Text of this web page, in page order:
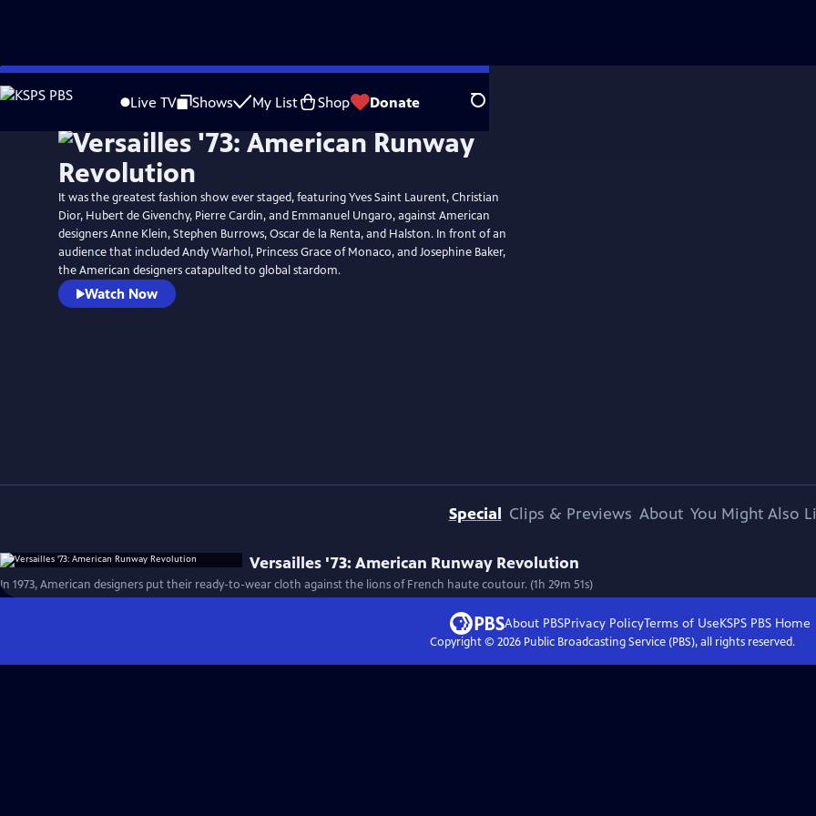
Skip
to
Live TV Shows My List Shop Donate Search
It was the greatest fashion show ever staged, featuring Yves Saint Laurent, Christian
Dior, Hubert de Givenchy, Pierre Cardin, and Emmanuel Ungaro, against American
designers Anne Klein, Stephen Burrows, Oscar de la Renta, and Halston. In front of an
audience that included Andy Warhol, Princess Grace of Monaco, and Josephine Baker,
the American designers catapulted to global stardom.
Watch Now
Special Clips & Previews About You Might Also
Versailles '73: American Runway Revolution
In 1973, American designers put their ready-to-wear cloth against the lions of French haute coutour. (1h 29m 51s)
About PBSPrivacy PolicyTerms of UseKSPS PBS Home
Copyright © 2026Public Broadcasting Service (PBS), all rights reserved.